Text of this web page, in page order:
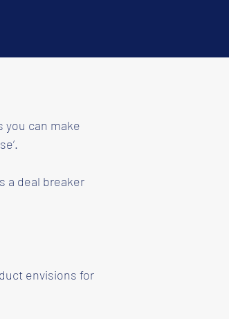
you can make
a deal breaker
envisions for